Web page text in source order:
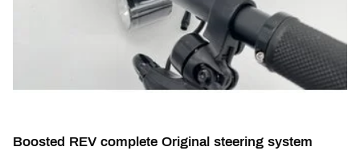
Boosted REV complete Original steering system